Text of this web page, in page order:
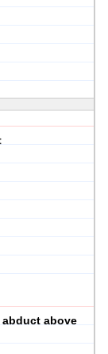
above